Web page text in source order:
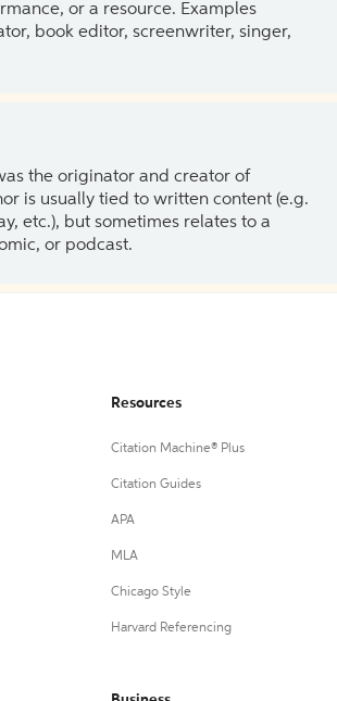
or a resource. Examples
book editor, screenwriter, singer,
the originator and creator of
is usually tied to written content (e.g.
etc.), but sometimes relates to a
or podcast.
Resources
Citation Machine® Plus
Citation Guides
APA
MLA
Chicago Style
Harvard Referencing